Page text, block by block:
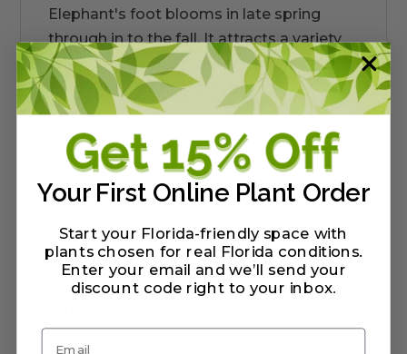
Elephant's foot blooms in late spring
through in to the fall. It attracts a variety
of pollinators. It is tolerant of moist to dry
conditions in sun to partial sun.
Warranty/Watering Guide
Your First Online Plant Order
Start your Florida-friendly space with
plants chosen for real Florida conditions.
Enter your email and we’ll send your
discount code right to your inbox.
Email